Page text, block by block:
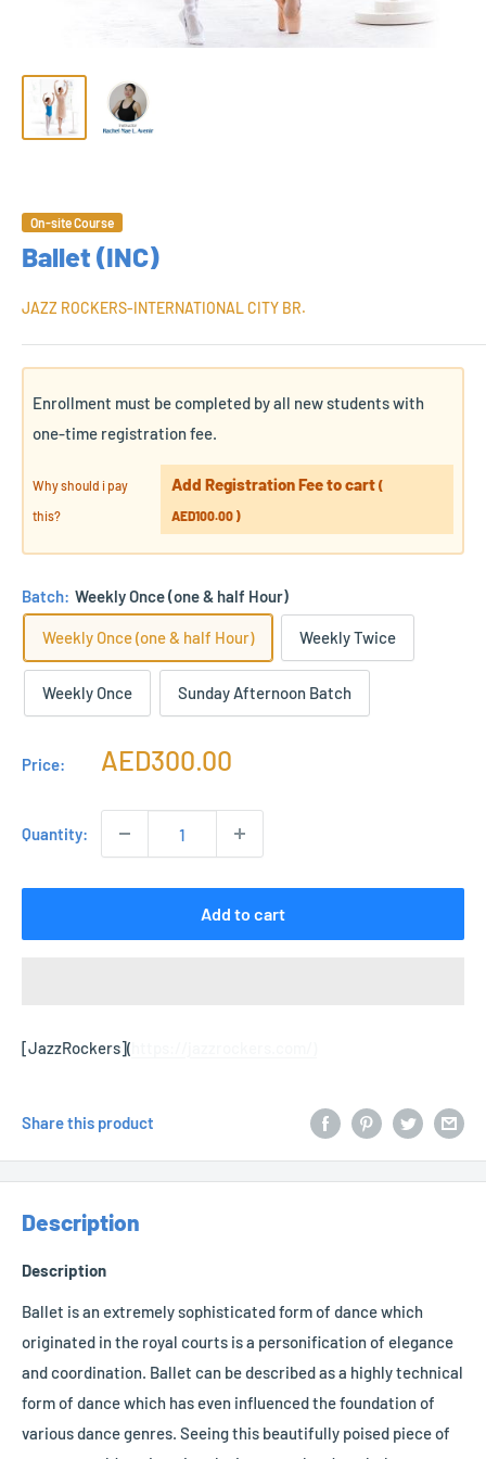
On-site Course
Ballet (INC)
JAZZ ROCKERS-INTERNATIONAL CITY BR.
Enrollment must be completed by all new students with
one-time registration fee.
Why should i pay
this?
Add Registration Fee to cart(
AED100.00 )
Batch: Weekly Once (one & half Hour)
Weekly Once (one & half Hour) Weekly Twice
Weekly Once Sunday Afternoon Batch
Price:
Sale
AED300.00
Quantity:
Add to cart
[JazzRockers](
Share this product
Description
Description
Ballet is an extremely sophisticated form of dance which
originated in the royal courts is a personification of elegance
and coordination. Ballet can be described as a highly technical
form of dance which has even influenced the foundation of
various dance genres. Seeing this beautifully poised piece of